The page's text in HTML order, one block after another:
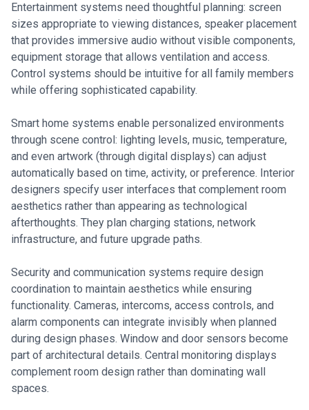
Entertainment systems need thoughtful planning: screen
sizes appropriate to viewing distances, speaker placement
that provides immersive audio without visible components,
equipment storage that allows ventilation and access.
Control systems should be intuitive for all family members
while offering sophisticated capability.
Smart home systems enable personalized environments
through scene control: lighting levels, music, temperature,
and even artwork (through digital displays) can adjust
automatically based on time, activity, or preference. Interior
designers specify user interfaces that complement room
aesthetics rather than appearing as technological
afterthoughts. They plan charging stations, network
infrastructure, and future upgrade paths.
Security and communication systems require design
coordination to maintain aesthetics while ensuring
functionality. Cameras, intercoms, access controls, and
alarm components can integrate invisibly when planned
during design phases. Window and door sensors become
part of architectural details. Central monitoring displays
complement room design rather than dominating wall
spaces.